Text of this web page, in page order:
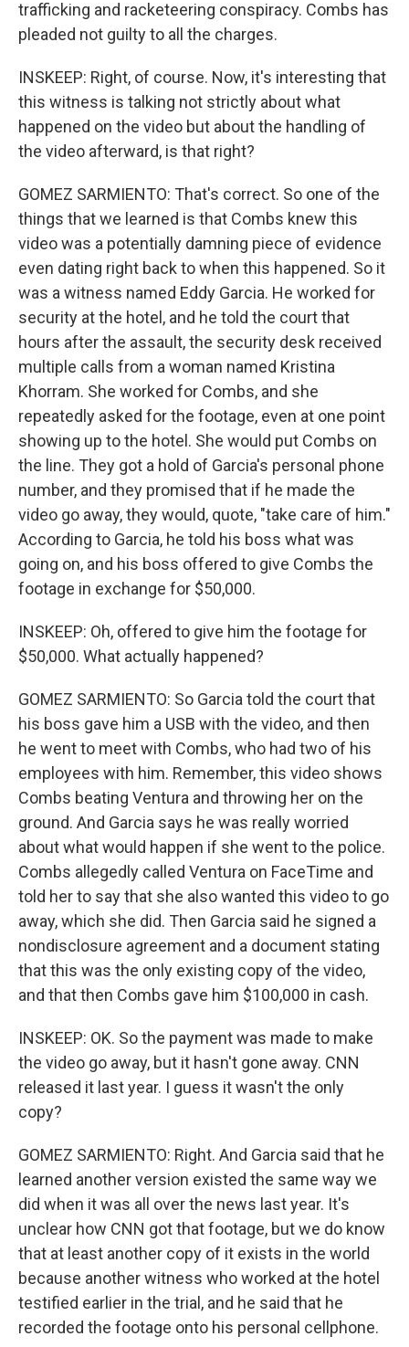
trafficking and racketeering conspiracy. Combs has
pleaded not guilty to all the charges.
INSKEEP: Right, of course. Now, it's interesting that
this witness is talking not strictly about what
happened on the video but about the handling of
the video afterward, is that right?
GOMEZ SARMIENTO: That's correct. So one of the
things that we learned is that Combs knew this
video was a potentially damning piece of evidence
even dating right back to when this happened. So it
was a witness named Eddy Garcia. He worked for
security at the hotel, and he told the court that
hours after the assault, the security desk received
multiple calls from a woman named Kristina
Khorram. She worked for Combs, and she
repeatedly asked for the footage, even at one point
showing up to the hotel. She would put Combs on
the line. They got a hold of Garcia's personal phone
number, and they promised that if he made the
video go away, they would, quote, "take care of him."
According to Garcia, he told his boss what was
going on, and his boss offered to give Combs the
footage in exchange for $50,000.
INSKEEP: Oh, offered to give him the footage for
$50,000. What actually happened?
GOMEZ SARMIENTO: So Garcia told the court that
his boss gave him a USB with the video, and then
he went to meet with Combs, who had two of his
employees with him. Remember, this video shows
Combs beating Ventura and throwing her on the
ground. And Garcia says he was really worried
about what would happen if she went to the police.
Combs allegedly called Ventura on FaceTime and
told her to say that she also wanted this video to go
away, which she did. Then Garcia said he signed a
nondisclosure agreement and a document stating
that this was the only existing copy of the video,
and that then Combs gave him $100,000 in cash.
INSKEEP: OK. So the payment was made to make
the video go away, but it hasn't gone away. CNN
released it last year. I guess it wasn't the only
copy?
GOMEZ SARMIENTO: Right. And Garcia said that he
learned another version existed the same way we
did when it was all over the news last year. It's
unclear how CNN got that footage, but we do know
that at least another copy of it exists in the world
because another witness who worked at the hotel
testified earlier in the trial, and he said that he
recorded the footage onto his personal cellphone.